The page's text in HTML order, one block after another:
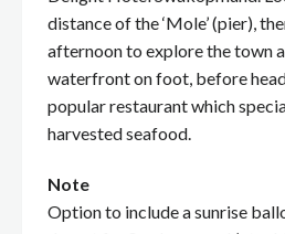
distance of the ‘Mole’ (pier),
afternoon to explore the town
waterfront on foot, before
popular restaurant which
harvested seafood.
Note
Option to include a sunrise